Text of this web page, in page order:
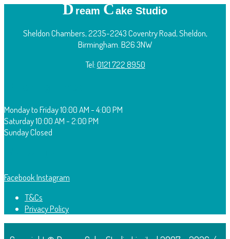
Dream Cake Studio
Sheldon Chambers, 2235-2243 Coventry Road, Sheldon,
Birmingham. B26 3NW
Tel:0121 722 8950
Monday to Friday10:00 AM - 4:00 PM
Saturday10:00 AM - 2:00 PM
SundayClosed
FacebookInstagram
T&Cs
Privacy Policy